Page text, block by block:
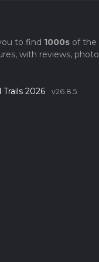
to find 1000sof the
with reviews,
2026 v26.8.5